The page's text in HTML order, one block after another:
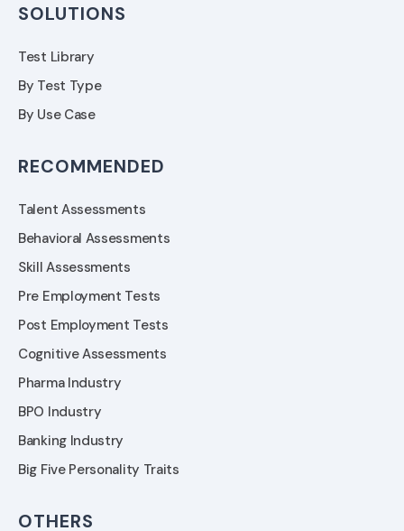
SOLUTIONS
Test Library
By Test Type
By Use Case
RECOMMENDED
Talent Assessments
Behavioral Assessments
Skill Assessments
Pre Employment Tests
Post Employment Tests
Cognitive Assessments
Pharma Industry
BPO Industry
Banking Industry
Big Five Personality Traits
OTHERS